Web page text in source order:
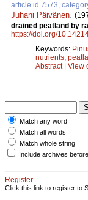
article id 7573,
Juhani Päivänen.
drained peatland by
https://doi.org/
Keywords:
nutrients;
Abstract| View
Match any word
Match all words
Match whole string
Include archives
Register
Click this link to register to